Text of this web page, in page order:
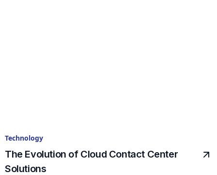
Technology
The Evolution of Cloud Contact Center
Solutions